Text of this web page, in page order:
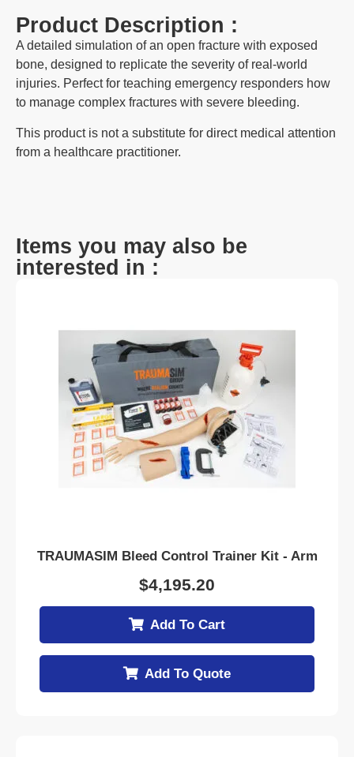
Product Description :
A detailed simulation of an open fracture with exposed
bone, designed to replicate the severity of real-world
injuries. Perfect for teaching emergency responders how
to manage complex fractures with severe bleeding.
This product is not a substitute for direct medical attention
from a healthcare practitioner.
Items you may also be
interested in :
TRAUMASIM Bleed Control Trainer Kit - Arm
$4,195.20
Add To Cart
Add To Quote